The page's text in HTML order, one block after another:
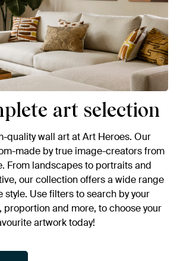
art selection
quality wall art at Art Heroes. Our
made by true image-creators from
From landscapes to portraits and
our collection offers a wide range
style. Use filters to search by your
and more, to choose your
artwork today!